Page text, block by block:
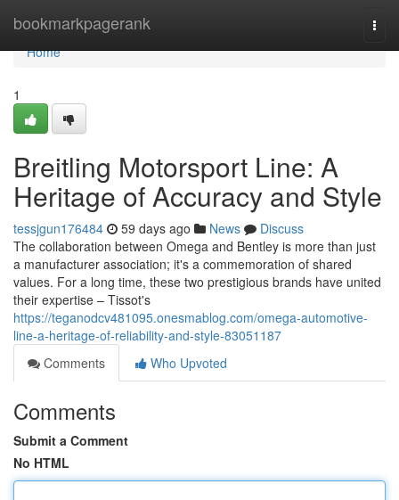
bookmarkpagerank
Home
Home
1
Breitling Motorsport Line: A
Heritage of Accuracy and Style
tessjgun176484 59 days ago News
Discuss
The collaboration between Omega and Bentley is more than just
a manufacturer association; it's a commemoration of shared
values. For a long time, these two prestigious brands have united
their expertise – Tissot's
https://teganodcv481095.onesmablog.com/omega-automotive-
line-a-heritage-of-reliability-and-style-83051187
Comments
Who Upvoted
Comments
Submit a Comment
No HTML